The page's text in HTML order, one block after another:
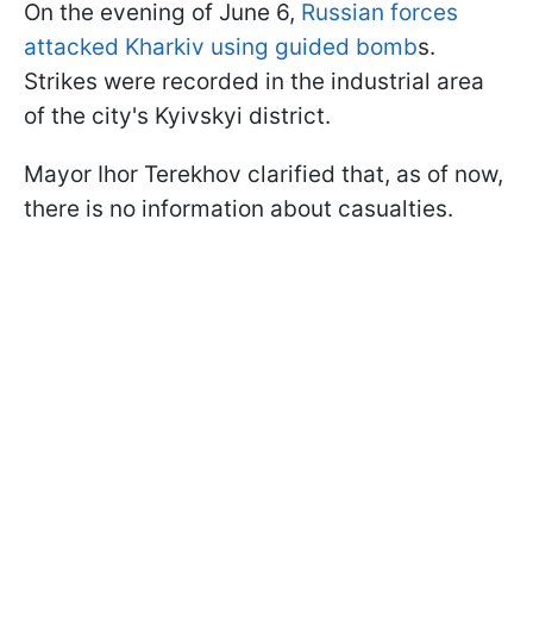
On the evening of June 6, Russian forces
attacked Kharkiv using guided bombs.
Strikes were recorded in the industrial area
of the city's Kyivskyi district.
Mayor Ihor Terekhov clarified that, as of now,
there is no information about casualties.